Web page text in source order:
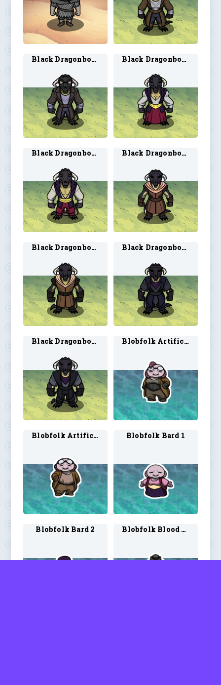
Black Dragonborn Artificer 2 Black Dragonborn Bard 1
Black Dragonborn Bard 2 Black Dragonborn Ranger 1
Black Dragonborn Ranger 2 Black Dragonborn Rogue 1
Black Dragonborn Rogue 2 Blobfolk Artificer 1
Blobfolk Artificer 2 Blobfolk Bard 1
Blobfolk Bard 2 Blobfolk Blood Hunter 1